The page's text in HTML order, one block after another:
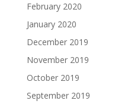
February 2020
January 2020
December 2019
November 2019
October 2019
September 2019